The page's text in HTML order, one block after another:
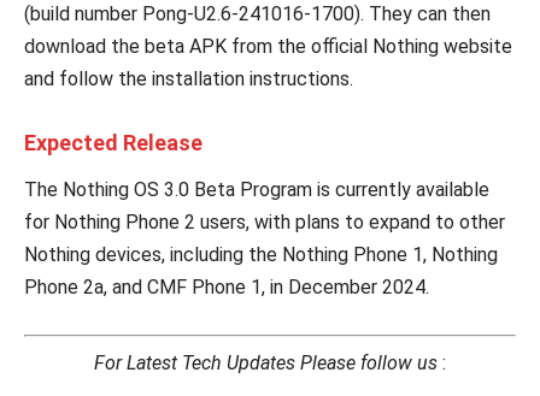
(build number Pong-U2.6-241016-1700). They can then
download the beta APK from the official Nothing website
and follow the installation instructions.
Expected Release
The Nothing OS 3.0 Beta Program is currently available
for Nothing Phone 2 users, with plans to expand to other
Nothing devices, including the Nothing Phone 1, Nothing
Phone 2a, and CMF Phone 1, in December 2024.
For Latest Tech Updates Please follow us :